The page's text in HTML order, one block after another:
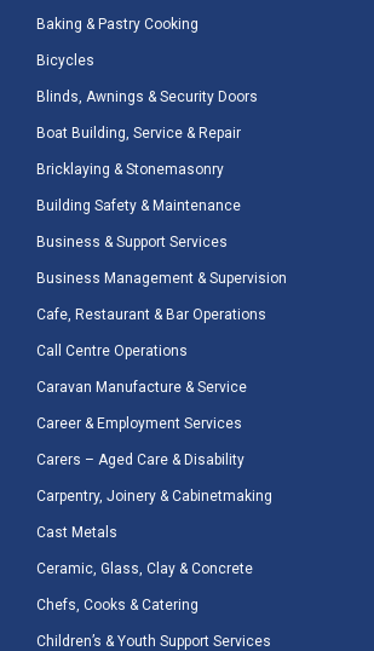
Baking & Pastry Cooking
Bicycles
Blinds, Awnings & Security Doors
Boat Building, Service & Repair
Bricklaying & Stonemasonry
Building Safety & Maintenance
Business & Support Services
Business Management & Supervision
Cafe, Restaurant & Bar Operations
Call Centre Operations
Caravan Manufacture & Service
Career & Employment Services
Carers – Aged Care & Disability
Carpentry, Joinery & Cabinetmaking
Cast Metals
Ceramic, Glass, Clay & Concrete
Chefs, Cooks & Catering
Children’s & Youth Support Services